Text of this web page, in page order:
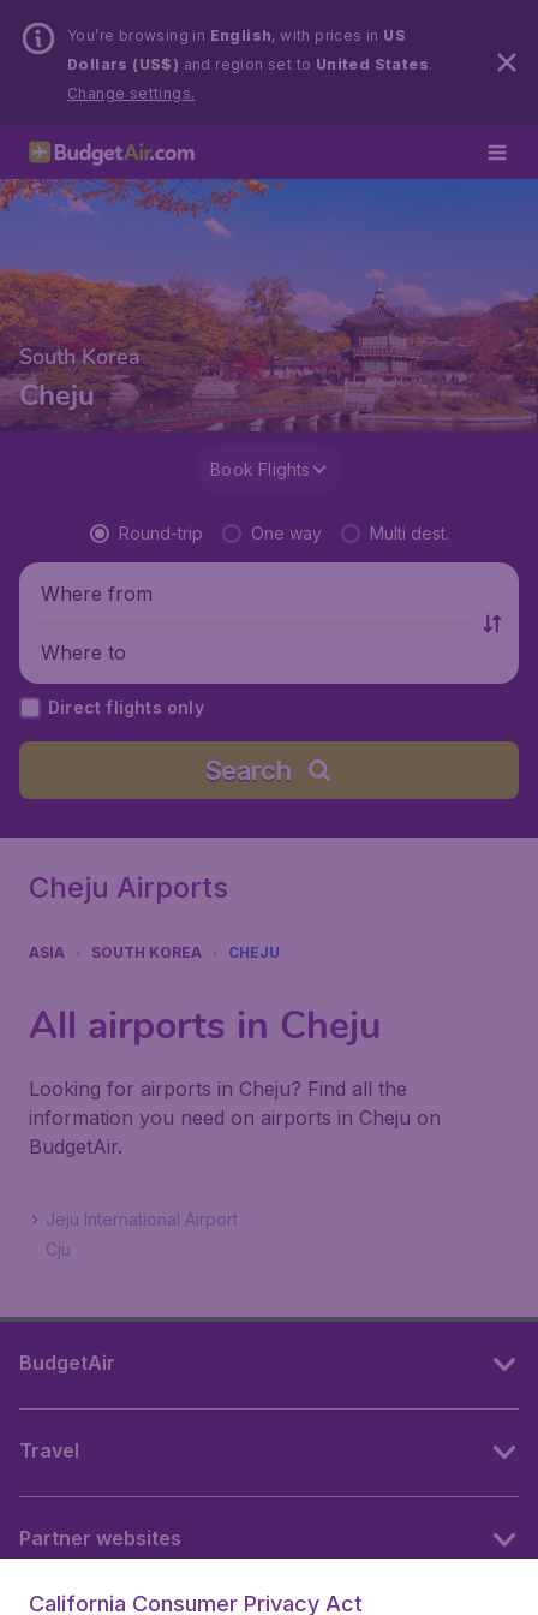
You’re browsing in English, with prices in US
Dollars (US$) and region set to United States.
Change settings.
South Korea
Cheju
Book Flights
Round-trip One way Multi dest.
Where from
Where to
Direct flights only
Search
Cheju Airports
ASIA SOUTH KOREA CHEJU
All airports in Cheju
Looking for airports in Cheju? Find all the
information you need on airports in Cheju on
BudgetAir.
Jeju International Airport
Cju
BudgetAir
Travel
Partner websites
California Consumer Privacy Act